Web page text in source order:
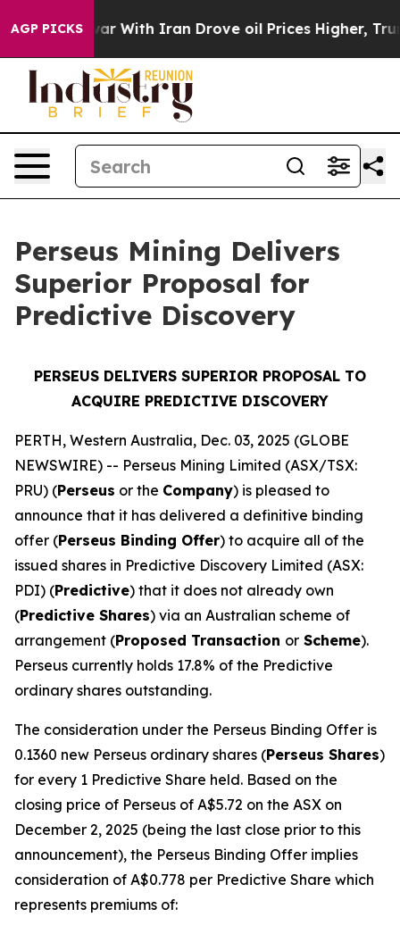
AGP PICKS
war With Iran Drove oil Prices Higher, Trump Gave
Perseus Mining Delivers
Superior Proposal for
Predictive Discovery
PERSEUS DELIVERS SUPERIOR PROPOSAL TO
ACQUIRE PREDICTIVE DISCOVERY
PERTH, Western Australia, Dec. 03, 2025 (GLOBE
NEWSWIRE) -- Perseus Mining Limited (ASX/TSX:
PRU) (Perseus or the Company) is pleased to
announce that it has delivered a definitive binding
offer (Perseus Binding Offer) to acquire all of the
issued shares in Predictive Discovery Limited (ASX:
PDI) (Predictive) that it does not already own
(Predictive Shares) via an Australian scheme of
arrangement (Proposed Transaction or Scheme).
Perseus currently holds 17.8% of the Predictive
ordinary shares outstanding.
The consideration under the Perseus Binding Offer is
0.1360 new Perseus ordinary shares (Perseus Shares)
for every 1 Predictive Share held. Based on the
closing price of Perseus of A$5.72 on the ASX on
December 2, 2025 (being the last close prior to this
announcement), the Perseus Binding Offer implies
consideration of A$0.778 per Predictive Share which
represents premiums of: